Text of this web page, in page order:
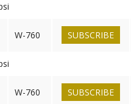
W-760 SUBSCRIBE
W-760 SUBSCRIBE